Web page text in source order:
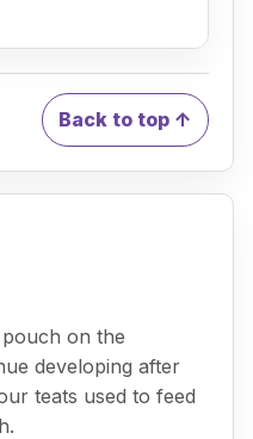
Back to top ↑
pouch on the
developing after
teats used to feed